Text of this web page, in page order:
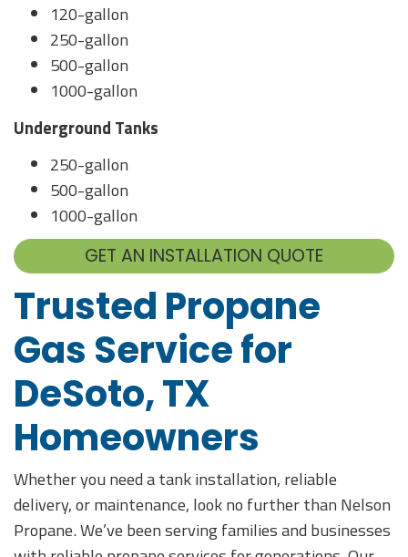
120-gallon
250-gallon
500-gallon
1000-gallon
Underground Tanks
250-gallon
500-gallon
1000-gallon
GET AN INSTALLATION QUOTE
Trusted Propane
Gas Service for
DeSoto, TX
Homeowners
Whether you need a tank installation, reliable
delivery, or maintenance, look no further than Nelson
Propane. We’ve been serving families and businesses